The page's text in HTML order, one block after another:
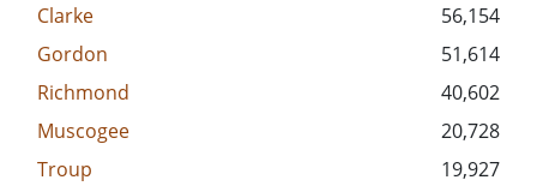
Clarke
56,154
Gordon
51,614
Richmond
40,602
Muscogee
20,728
Troup
19,927